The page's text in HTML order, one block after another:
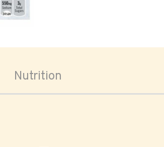
Nutrition